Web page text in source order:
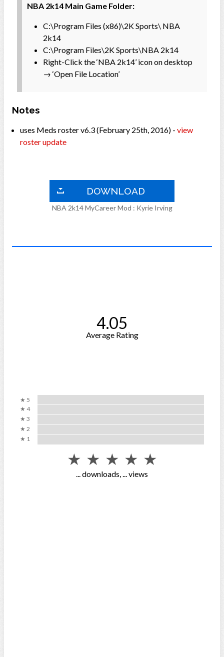
NBA 2k14 Main Game Folder:
C:\Program Files (x86)\2K Sports\ NBA
2k14
C:\Program Files\2K Sports\NBA 2k14
Right-Click the ‘NBA 2k14’ icon on desktop
→ ‘Open File Location’
Notes
uses Meds roster v6.3 (February 25th, 2016) - view
roster update
DOWNLOAD
NBA 2k14 MyCareer Mod : Kyrie Irving
4.05
Average Rating
★ 5
★ 4
★ 3
★ 2
★ 1
★
★
★
★
★
...downloads,...views